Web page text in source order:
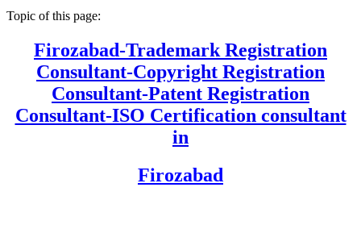
Topic of this page:
Firozabad-Trademark Registration
Consultant-Copyright Registration
Consultant-Patent Registration
Consultant-ISO Certification consultant
in
Firozabad